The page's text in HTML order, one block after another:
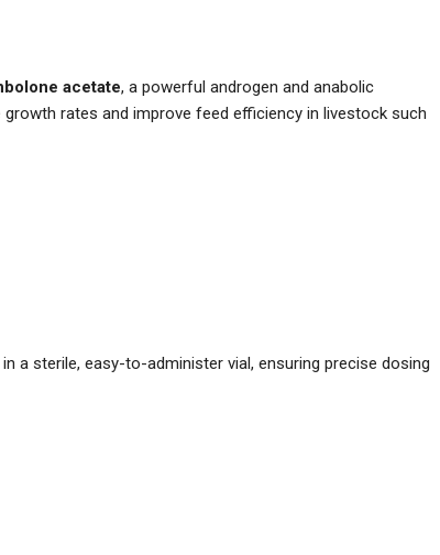
acetate, a powerful androgen and anabolic
growth rates and improve feed efficiency in livestock such
a sterile, easy-to-administer vial, ensuring precise dosing